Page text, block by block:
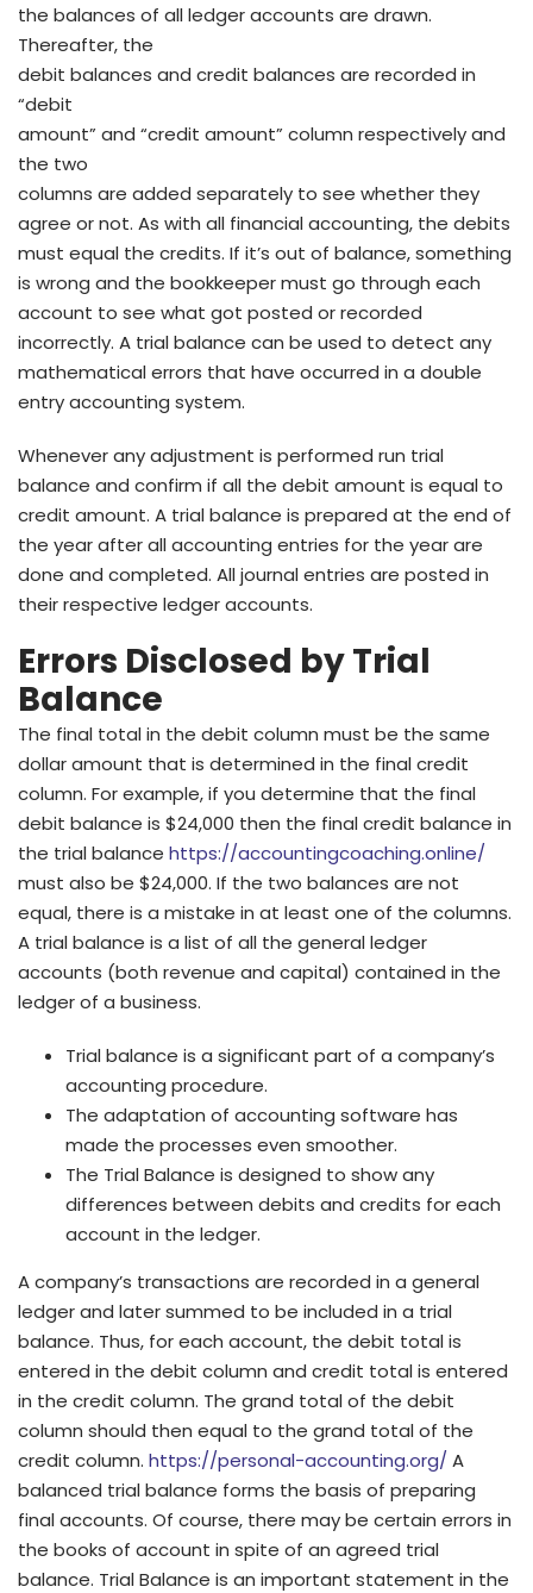
the balances of all ledger accounts are drawn.
Thereafter, the
debit balances and credit balances are recorded in
“debit
amount” and “credit amount” column respectively and
the two
columns are added separately to see whether they
agree or not. As with all financial accounting, the debits
must equal the credits. If it’s out of balance, something
is wrong and the bookkeeper must go through each
account to see what got posted or recorded
incorrectly. A trial balance can be used to detect any
mathematical errors that have occurred in a double
entry accounting system.
Whenever any adjustment is performed run trial
balance and confirm if all the debit amount is equal to
credit amount. A trial balance is prepared at the end of
the year after all accounting entries for the year are
done and completed. All journal entries are posted in
their respective ledger accounts.
Errors Disclosed by Trial
Balance
The final total in the debit column must be the same
dollar amount that is determined in the final credit
column. For example, if you determine that the final
debit balance is $24,000 then the final credit balance in
the trial balance https://accountingcoaching.online/
must also be $24,000. If the two balances are not
equal, there is a mistake in at least one of the columns.
A trial balance is a list of all the general ledger
accounts (both revenue and capital) contained in the
ledger of a business.
Trial balance is a significant part of a company’s
accounting procedure.
The adaptation of accounting software has
made the processes even smoother.
The Trial Balance is designed to show any
differences between debits and credits for each
account in the ledger.
A company’s transactions are recorded in a general
ledger and later summed to be included in a trial
balance. Thus, for each account, the debit total is
entered in the debit column and credit total is entered
in the credit column. The grand total of the debit
column should then equal to the grand total of the
credit column. https://personal-accounting.org/A
balanced trial balance forms the basis of preparing
final accounts. Of course, there may be certain errors in
the books of account in spite of an agreed trial
balance. Trial Balance is an important statement in the